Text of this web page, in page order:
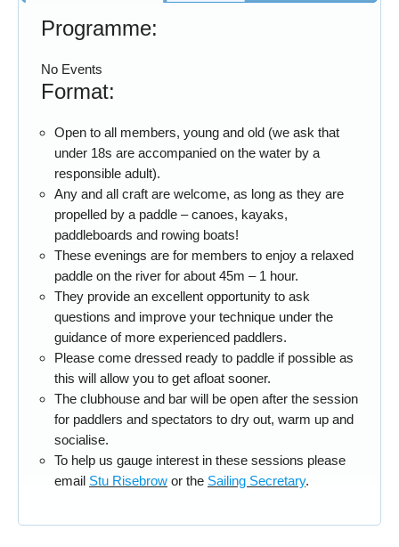
Programme:
No Events
Format:
Open to all members, young and old (we ask that
under 18s are accompanied on the water by a
responsible adult).
Any and all craft are welcome, as long as they are
propelled by a paddle – canoes, kayaks,
paddleboards and rowing boats!
These evenings are for members to enjoy a relaxed
paddle on the river for about 45m – 1 hour.
They provide an excellent opportunity to ask
questions and improve your technique under the
guidance of more experienced paddlers.
Please come dressed ready to paddle if possible as
this will allow you to get afloat sooner.
The clubhouse and bar will be open after the session
for paddlers and spectators to dry out, warm up and
socialise.
To help us gauge interest in these sessions please
email Stu Risebrow or the Sailing Secretary.